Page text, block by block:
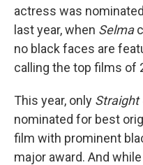
actress was
last year, when Selma
no black faces are
calling the top films of
This year, only Straight
nominated for best
film with prominent
major award. And